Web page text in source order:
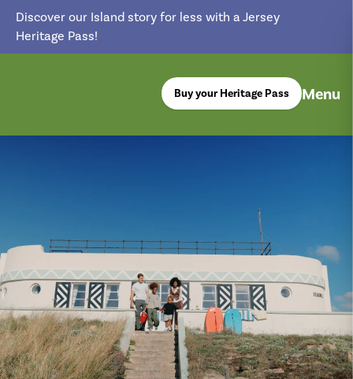
Discover our Island story for less with a Jersey
Heritage Pass!
Buy your Heritage Pass Menu